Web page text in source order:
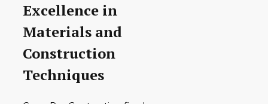
Excellence in
Materials and
Construction
Techniques